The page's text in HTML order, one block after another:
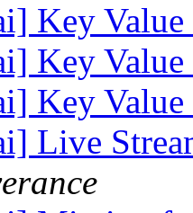
Key
Key
Key
Live